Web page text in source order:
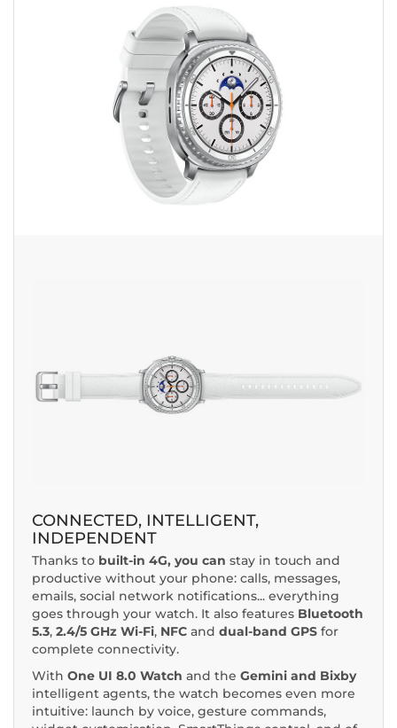
CONNECTED, INTELLIGENT,
INDEPENDENT
Thanks to built-in 4G, you can stay in touch and
productive without your phone: calls, messages,
emails, social network notifications... everything
goes through your watch. It also features Bluetooth
5.3, 2.4/5 GHz Wi-Fi, NFC and dual-band GPS for
complete connectivity.
With One UI 8.0 Watch and the Gemini and Bixby
intelligent agents, the watch becomes even more
intuitive: launch by voice, gesture commands,